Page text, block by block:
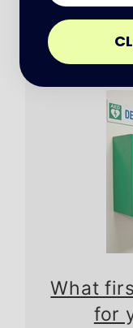
What
for